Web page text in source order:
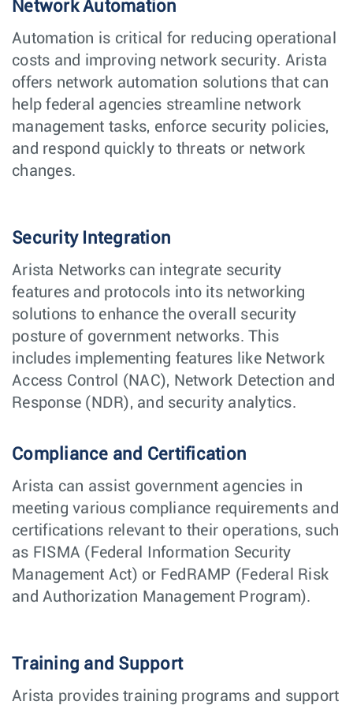
Network Automation
Automation is critical for reducing operational
costs and improving network security. Arista
offers network automation solutions that can
help federal agencies streamline network
management tasks, enforce security policies,
and respond quickly to threats or network
changes.
Security Integration
Arista Networks can integrate security
features and protocols into its networking
solutions to enhance the overall security
posture of government networks. This
includes implementing features like Network
Access Control (NAC), Network Detection and
Response (NDR), and security analytics.
Compliance and Certification
Arista can assist government agencies in
meeting various compliance requirements and
certifications relevant to their operations, such
as FISMA (Federal Information Security
Management Act) or FedRAMP (Federal Risk
and Authorization Management Program).
Training and Support
Arista provides training programs and support